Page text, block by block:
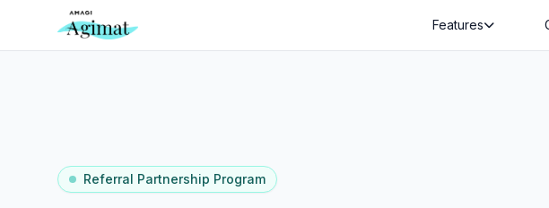
Features
Referral Partnership Program